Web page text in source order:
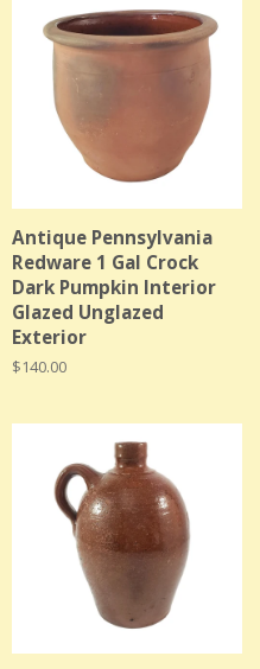
Antique Pennsylvania
Redware 1 Gal Crock
Dark Pumpkin Interior
Glazed Unglazed
Exterior
Regular
$140.00